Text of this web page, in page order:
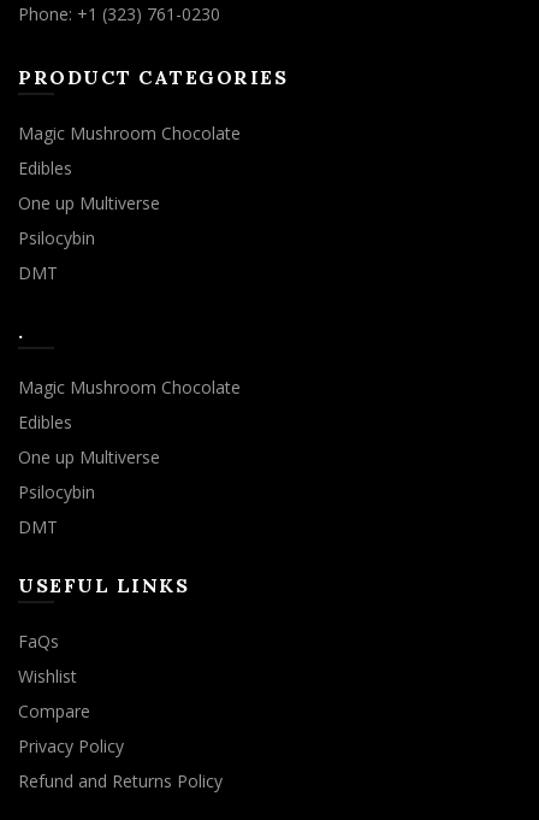
Phone: +1 (323) 761-0230
PRODUCT CATEGORIES
Magic Mushroom Chocolate
Edibles
One up Multiverse
Psilocybin
DMT
.
Magic Mushroom Chocolate
Edibles
One up Multiverse
Psilocybin
DMT
USEFUL LINKS
FaQs
Wishlist
Compare
Privacy Policy
Refund and Returns Policy